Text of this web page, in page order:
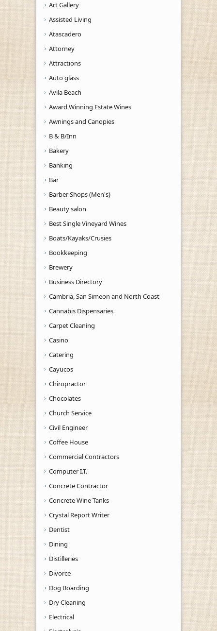
Art Gallery
Assisted Living
Atascadero
Attorney
Attractions
Auto glass
Avila Beach
Award Winning Estate Wines
Awnings and Canopies
B & B/Inn
Bakery
Banking
Bar
Barber Shops (Men's)
Beauty salon
Best Single Vineyard Wines
Boats/Kayaks/Crusies
Bookkeeping
Brewery
Business Directory
Cambria, San Simeon and North Coast
Cannabis Dispensaries
Carpet Cleaning
Casino
Catering
Cayucos
Chiropractor
Chocolates
Church Service
Civil Engineer
Coffee House
Commercial Contractors
Computer I.T.
Concrete Contractor
Concrete Wine Tanks
Crystal Report Writer
Dentist
Dining
Distilleries
Divorce
Dog Boarding
Dry Cleaning
Electrical